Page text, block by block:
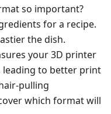
so important?
for a recipe.
the dish.
your 3D printer
leading to better print
pulling
which format will